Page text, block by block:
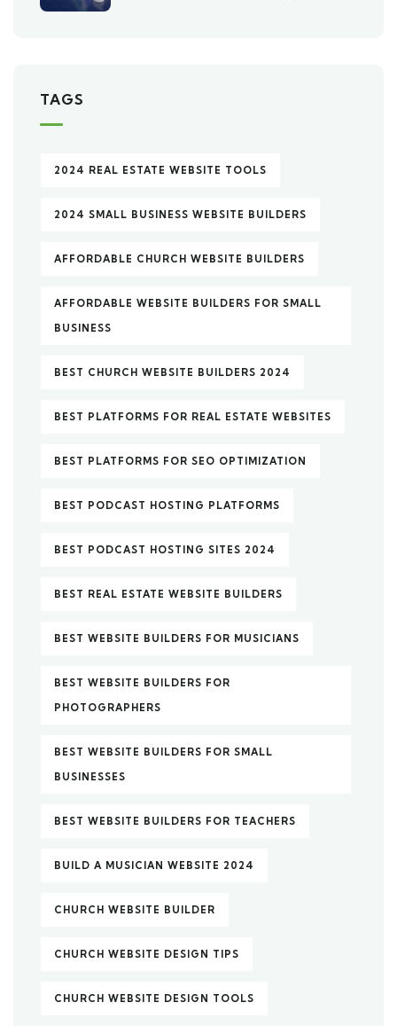
TAGS
2024 REAL ESTATE WEBSITE TOOLS
2024 SMALL BUSINESS WEBSITE BUILDERS
AFFORDABLE CHURCH WEBSITE BUILDERS
AFFORDABLE WEBSITE BUILDERS FOR SMALL
BUSINESS
BEST CHURCH WEBSITE BUILDERS 2024
BEST PLATFORMS FOR REAL ESTATE WEBSITES
BEST PLATFORMS FOR SEO OPTIMIZATION
BEST PODCAST HOSTING PLATFORMS
BEST PODCAST HOSTING SITES 2024
BEST REAL ESTATE WEBSITE BUILDERS
BEST WEBSITE BUILDERS FOR MUSICIANS
BEST WEBSITE BUILDERS FOR
PHOTOGRAPHERS
BEST WEBSITE BUILDERS FOR SMALL
BUSINESSES
BEST WEBSITE BUILDERS FOR TEACHERS
BUILD A MUSICIAN WEBSITE 2024
CHURCH WEBSITE BUILDER
CHURCH WEBSITE DESIGN TIPS
CHURCH WEBSITE DESIGN TOOLS